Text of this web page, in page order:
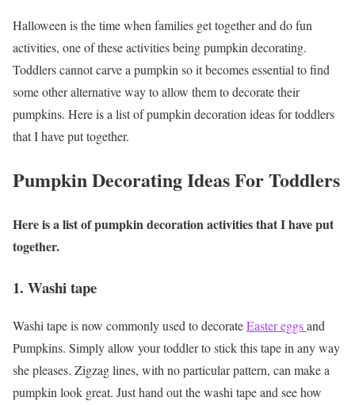
Halloween is the time when families get together and do fun
activities, one of these activities being pumpkin decorating.
Toddlers cannot carve a pumpkin so it becomes essential to find
some other alternative way to allow them to decorate their
pumpkins. Here is a list of pumpkin decoration ideas for toddlers
that I have put together.
Pumpkin Decorating Ideas For Toddlers
Here is a list of pumpkin decoration activities that I have put
together.
1. Washi tape
Washi tape is now commonly used to decorateEaster eggsand
Pumpkins. Simply allow your toddler to stick this tape in any way
she pleases. Zigzag lines, with no particular pattern, can make a
pumpkin look great. Just hand out the washi tape and see how